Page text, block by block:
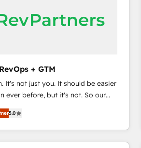
into clarity, human at global
it is proof of trust built through
+ GTM
before, but it's not. So our
the person responsible for the
combining GTM strategy with
to solve the right problem at the
5.0